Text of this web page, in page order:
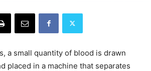
a small quantity of blood is drawn
placed in a machine that separates